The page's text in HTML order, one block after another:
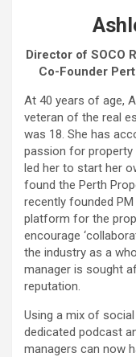
Director of SOCO
Co-Founder
At 40 years of age,
veteran of the real
was 18. She has
passion for property
led her to start her
found the Perth
recently founded
platform for the
encourage
the industry as a
manager is sought
reputation.
Using a mix of
dedicated podcast
managers can now